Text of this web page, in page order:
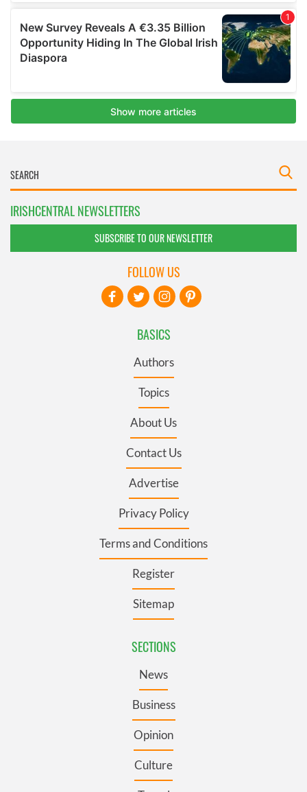
IRISHCENTRAL NEWSLETTERS
SUBSCRIBE TO OUR NEWSLETTER
BASICS
Authors
Topics
About Us
Contact Us
Advertise
Privacy Policy
Terms and Conditions
Register
Sitemap
SECTIONS
News
Business
Opinion
Culture
FOLLOW US